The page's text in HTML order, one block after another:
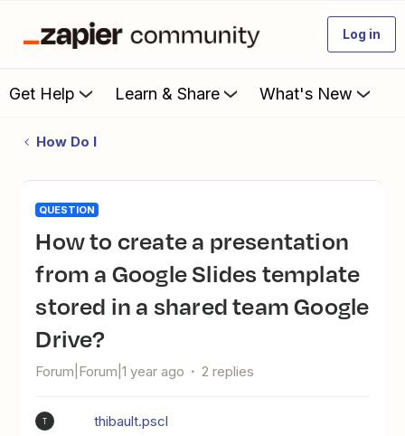
Log in
Get Help Learn & Share What's New
How Do I
QUESTION
How to create a presentation
from a Google Slides template
stored in a shared team Google
Drive?
Forum|Forum|1 year ago 2 replies
T thibault.pscl